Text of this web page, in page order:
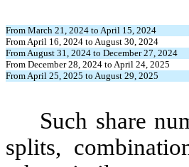
From March 21, 2024 to April 15, 2024
From April 16, 2024 to August 30, 2024
From August 31, 2024 to December 27, 2024
From December 28, 2024 to April 24, 2025
From April 25, 2025 to August 29, 2025
Such share
splits,